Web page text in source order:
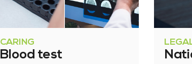
CARING
Blood test